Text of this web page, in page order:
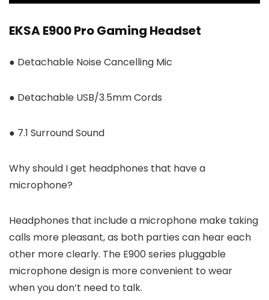
EKSA E900 Pro Gaming Headset
● Detachable Noise Cancelling Mic
● Detachable USB/3.5mm Cords
● 7.1 Surround Sound
Why should I get headphones that have a
microphone?
Headphones that include a microphone make taking
calls more pleasant, as both parties can hear each
other more clearly. The E900 series pluggable
microphone design is more convenient to wear
when you don’t need to talk.